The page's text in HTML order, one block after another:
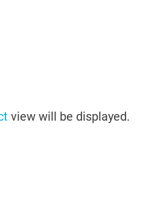
view will be displayed.